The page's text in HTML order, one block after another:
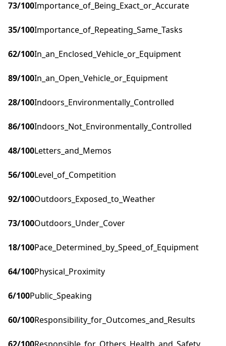
73/100Importance_of_Being_Exact_or_Accurate
35/100Importance_of_Repeating_Same_Tasks
62/100In_an_Enclosed_Vehicle_or_Equipment
89/100In_an_Open_Vehicle_or_Equipment
28/100Indoors_Environmentally_Controlled
86/100Indoors_Not_Environmentally_Controlled
48/100Letters_and_Memos
56/100Level_of_Competition
92/100Outdoors_Exposed_to_Weather
73/100Outdoors_Under_Cover
18/100Pace_Determined_by_Speed_of_Equipment
64/100Physical_Proximity
6/100Public_Speaking
60/100Responsibility_for_Outcomes_and_Results